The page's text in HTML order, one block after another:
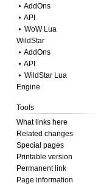
⦁ AddOns
⦁ API
⦁ WoW Lua
WildStar
⦁ AddOns
⦁ API
⦁ WildStar Lua
Engine
Tools
What links here
Related changes
Special pages
Printable version
Permanent link
Page information